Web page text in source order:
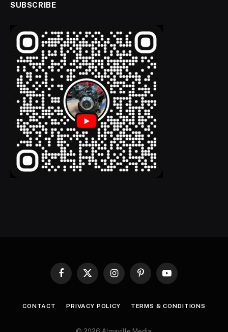
SUBSCRIBE
Facebook
X
InstagramPinterestYouTube
CONTACT PRIVACY POLICY TERMS & CONDITIONS